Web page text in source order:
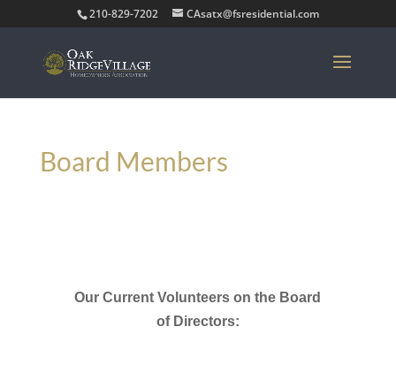
210-829-7202 CAsatx@fsresidential.com
Board Members
Our CurrentVolunteers on the Board
of Directors: